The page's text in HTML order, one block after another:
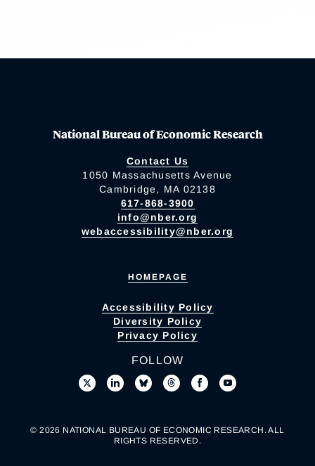
National Bureau of Economic Research
Contact Us
1050 Massachusetts Avenue
Cambridge, MA 02138
617-868-3900
info@nber.org
webaccessibility@nber.org
HOMEPAGE
Accessibility Policy
Diversity Policy
Privacy Policy
FOLLOW
© 2026 NATIONAL BUREAU OF ECONOMIC RESEARCH. ALL
RIGHTS RESERVED.